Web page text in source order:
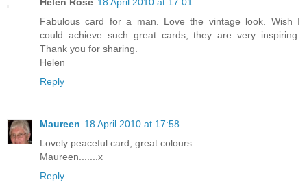
Fabulous card for a man. Love the vintage look. Wish I
could achieve such great cards, they are very inspiring.
Thank you for sharing.
Helen
Reply
Maureen 18 April 2010 at 17:58
Lovely peaceful card, great colours.
Maureen.......x
Reply